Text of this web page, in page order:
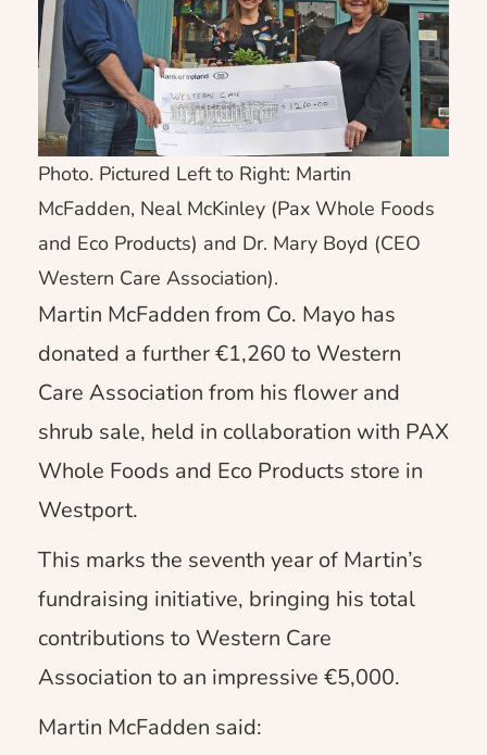
Photo. Pictured Left to Right: Martin
McFadden, Neal McKinley (Pax Whole Foods
and Eco Products) and Dr. Mary Boyd (CEO
Western Care Association).
Martin McFadden from Co. Mayo has
donated a further €1,260 to Western
Care Association from his flower and
shrub sale, held in collaboration with PAX
Whole Foods and Eco Products store in
Westport.
This marks the seventh year of Martin’s
fundraising initiative, bringing his total
contributions to Western Care
Association to an impressive €5,000.
Martin McFadden said: